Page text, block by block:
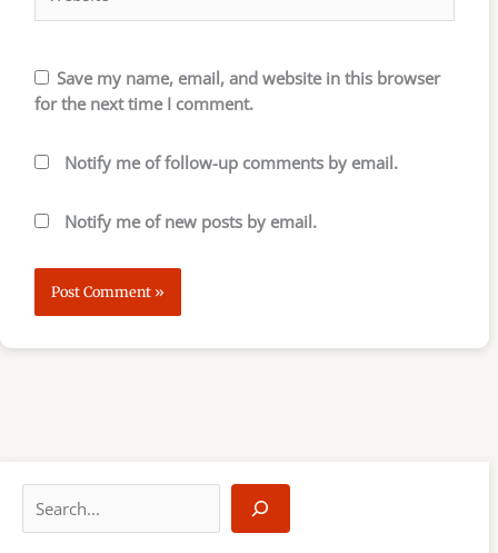
Save my name, email, and website in this browser
for the next time I comment.
Notify me of follow-up comments by email.
Notify me of new posts by email.
a